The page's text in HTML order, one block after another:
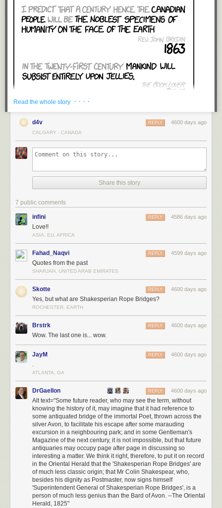
Read the whole story · · · ·
d4v 4600 days ago
REPLY
CALGARY - CANADA
Share this story
7 public comments
infini 4586 days ago
REPLY
Love!!
ASIA, EU, AFRICA
Fahad_Naqvi 4599 days ago
REPLY
Quotes from the past
SHARJAH, UNITED ARAB EMIRATES
Skotte 4600 days ago
REPLY
Yes, but what are Shakesperian Rope Bridges?
ROCHESTER, EARTH
Brstrk 4600 days ago
REPLY
Wow. The last one is... wow.
JayM 4600 days ago
REPLY
.
ATLANTA, GA
DrGaellon 4600 days ago
REPLY
Alt text="Some future reader, who may see the term, without
knowing the history of it, may imagine that it had reference to
some antiquated bridge of the immortal Poet, thrown across the
silver Avon, to facilitate his escape after some marauding
excursion in a neighbouring park; and in some Gentleman's
Magazine of the next century, it is not impossible, but that future
antiquaries may occupy page after page in discussing so
interesting a matter. We think it right, therefore, to put it on record
in the Oriental Herald that the 'Shakesperian Rope Bridges' are
of much less classic origin; that Mr Colin Shakespear, who,
besides his dignity as Postmaster, now signs himself
'Superintendent General of Shakesperian Rope Bridges', is a
person of much less genius than the Bard of Avon. --The Oriental
Herald, 1825"